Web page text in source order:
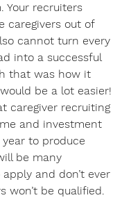
Your recruiters
caregivers out of
cannot turn every
into a successful
that was how it
be a lot easier!
caregiver recruiting
and investment
to produce
be many
and don’t ever
won’t be qualified.